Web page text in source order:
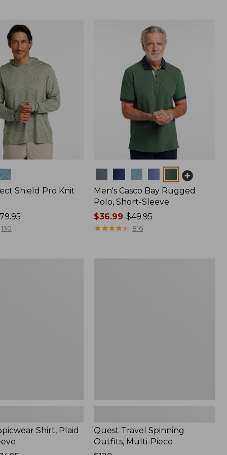
Shield Pro Knit
130
Men's Casco Bay Rugged
Polo, Short-Sleeve
Price
range
$36.99-$49.95
★★★★★
★★★★★ 816
Shirt, Plaid
Quest Travel Spinning
Outfits, Multi-Piece